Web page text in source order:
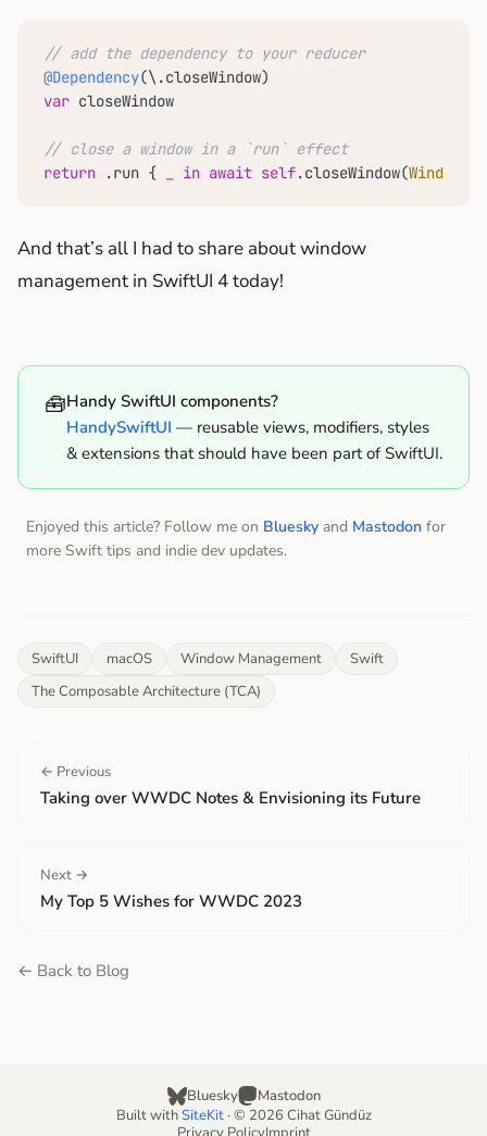
// add the dependency to your reducer
@Dependency
var closeWindow
// close a window in a `run` effect
return .run { in await self.closeWindow(Window
And that’s all I had to share about window
management in SwiftUI 4 today!
🧰Handy SwiftUI components?
HandySwiftUI — reusable views, modifiers, styles
& extensions that should have been part of SwiftUI.
Enjoyed this article? Follow me on Bluesky and Mastodon for
more Swift tips and indie dev updates.
SwiftUI macOS Window Management
Swift
The Composable Architecture (TCA)
← Previous
Taking over WWDC Notes & Envisioning its Future
Next →
My Top 5 Wishes for WWDC 2023
← Back to Blog
Bluesky
Mastodon
Built withSiteKit· © 2026 Cihat Gündüz